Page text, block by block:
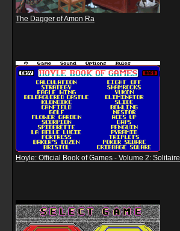
The Dagger of Amon Ra
Hoyle: Official Book of Games - Volume 2: Solitaire